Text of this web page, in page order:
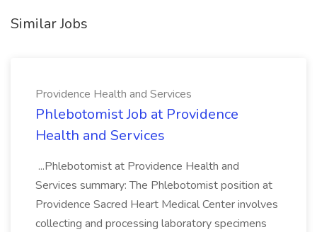
Similar Jobs
Providence Health and Services
Phlebotomist Job at Providence
Health and Services
...Phlebotomist at Providence Health and
Services summary: The Phlebotomist position at
Providence Sacred Heart Medical Center involves
collecting and processing laboratory specimens